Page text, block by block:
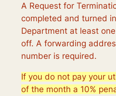
A Request for
completed and turned
Department at least
off. A forwarding
number is required.
If you do not pay your
of the month a 10%